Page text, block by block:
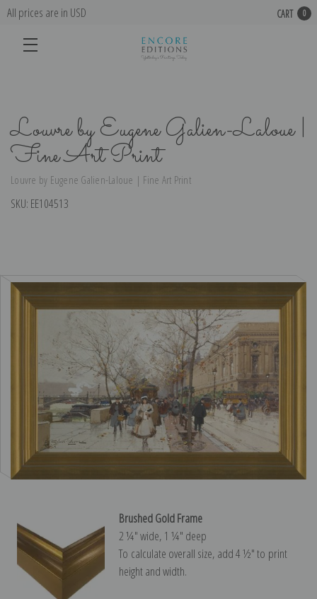
All prices are in USD CART 0
Louvre by Eugene Galien-Laloue |
Fine Art Print
Louvre by Eugene Galien-Laloue | Fine Art Print
SKU: EE104513
Brushed Gold Frame
2 ¼″ wide, 1 ¼″ deep
To calculate overall size, add 4 ½″ to print
height and width.